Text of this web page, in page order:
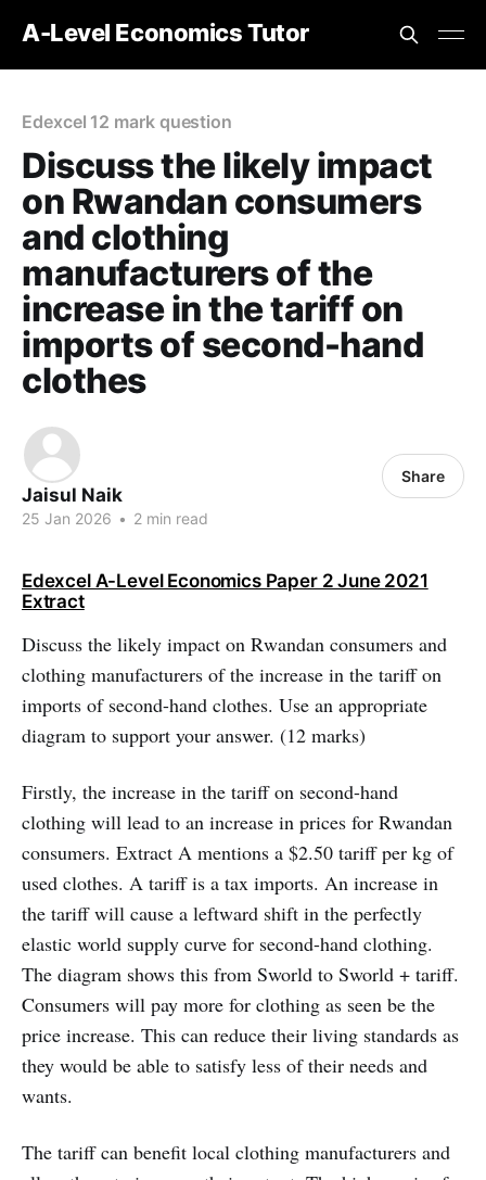
A-Level Economics Tutor
Edexcel 12 mark question
Discuss the likely impact
on Rwandan consumers
and clothing
manufacturers of the
increase in the tariff on
imports of second-hand
clothes
Jaisul Naik
25 Jan 2026 • 2 min read
Share
Edexcel A-Level Economics Paper 2 June 2021
Extract
Discuss the likely impact on Rwandan consumers and
clothing manufacturers of the increase in the tariff on
imports of second-hand clothes. Use an appropriate
diagram to support your answer. (12 marks)
Firstly, the increase in the tariff on second-hand
clothing will lead to an increase in prices for Rwandan
consumers. Extract A mentions a $2.50 tariff per kg of
used clothes. A tariff is a tax imports. An increase in
the tariff will cause a leftward shift in the perfectly
elastic world supply curve for second-hand clothing.
The diagram shows this from Sworld to Sworld + tariff.
Consumers will pay more for clothing as seen be the
price increase. This can reduce their living standards as
they would be able to satisfy less of their needs and
wants.
The tariff can benefit local clothing manufacturers and